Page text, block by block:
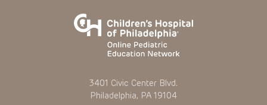
3401 Civic Center Blvd.
Philadelphia, PA 19104